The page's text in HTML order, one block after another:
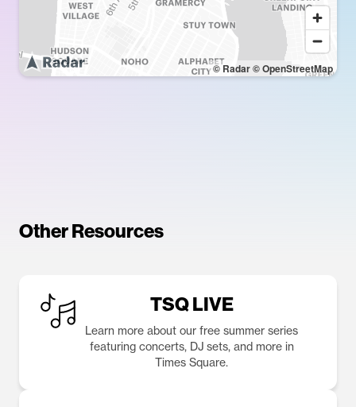
© Radar© OpenStreetMap
Other Resources
TSQ LIVE
Learn more about our free summer series
featuring concerts, DJ sets, and more in
Times Square.